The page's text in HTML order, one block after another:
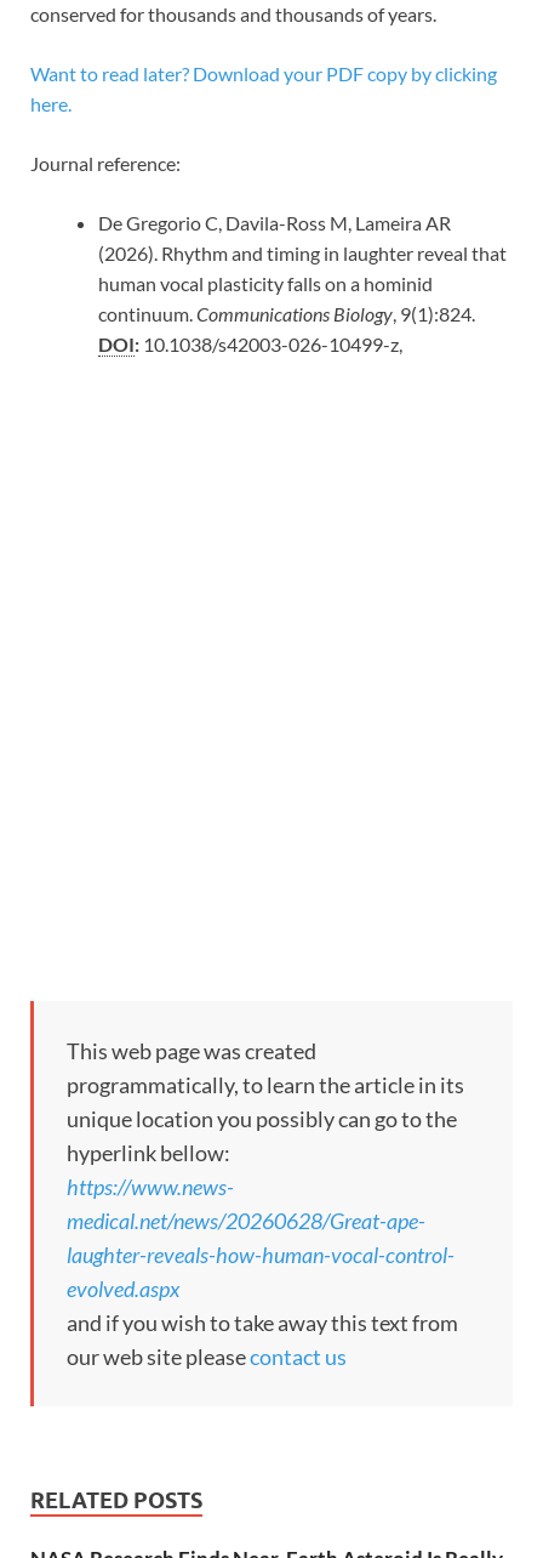
conserved for thousands and thousands of years.
Want to read later? Download your PDF copy by clicking
here.
Journal reference:
De Gregorio C, Davila-Ross M, Lameira AR
(2026). Rhythm and timing in laughter reveal that
human vocal plasticity falls on a hominid
continuum. Communications Biology , 9(1):824.
DOI: 10.1038/s42003-026-10499-z,
This web page was created
programmatically, to learn the article in its
unique location you possibly can go to the
hyperlink bellow:
https://www.news-
medical.net/news/20260628/Great-ape-
laughter-reveals-how-human-vocal-control-
evolved.aspx
and if you wish to take away this text from
our web site pleasecontact us
RELATED POSTS